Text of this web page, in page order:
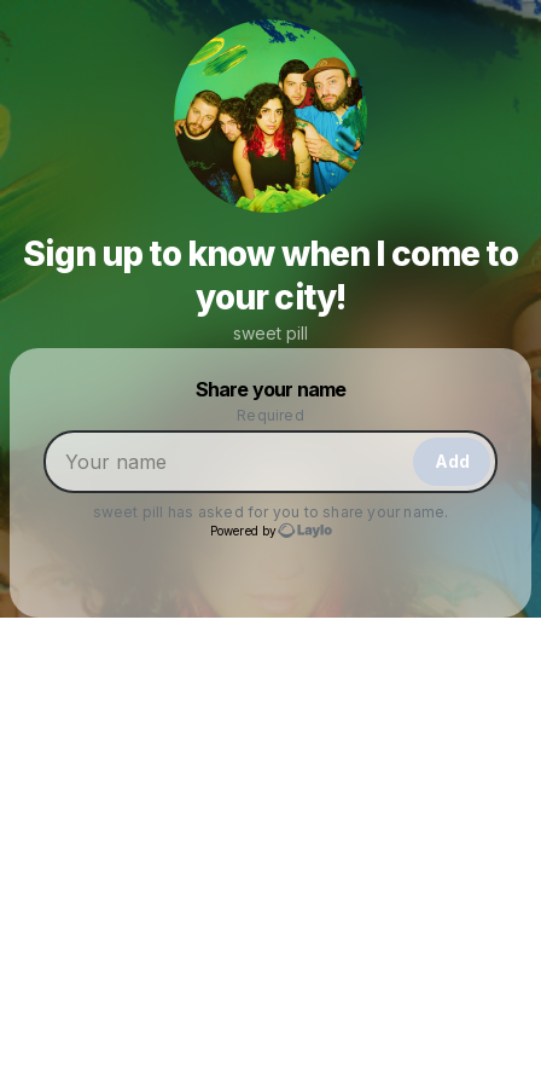
Sign up to know when I come to
your city!
sweet pill
Share your name
Required
Add
sweet pill has asked for you to share your name.
Powered by
Make a drop like this
Powered by